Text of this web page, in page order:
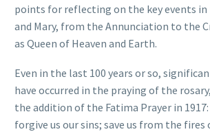
points for reflecting on the key events in
and Mary, from the Annunciation to the
as Queen of Heaven and Earth.
Even in the last 100 years or so,
have occurred in the praying of the
the addition of the Fatima Prayer in 1917:
forgive us our sins; save us from the fires